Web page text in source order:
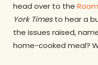
head over to the
York Timesto hear a
the issues raised,
home-cooked meal?